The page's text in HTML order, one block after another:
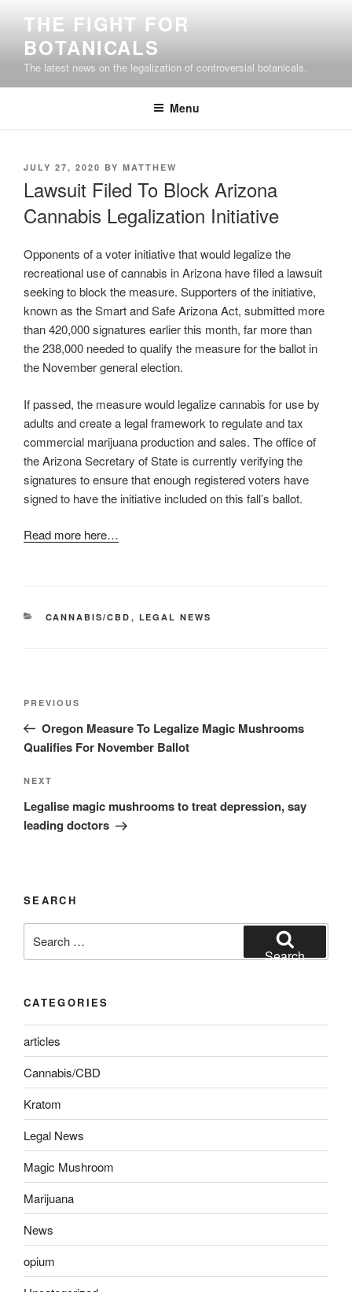
content
THE FIGHT FOR
BOTANICALS
The latest news on the legalization of controversial botanicals.
Menu
POSTED
JULY 27, 2020 BY MATTHEW
Lawsuit Filed To Block Arizona
Cannabis Legalization Initiative
Opponents of a voter initiative that would legalize the
recreational use of cannabis in Arizona have filed a lawsuit
seeking to block the measure. Supporters of the initiative,
known as the Smart and Safe Arizona Act, submitted more
than 420,000 signatures earlier this month, far more than
the 238,000 needed to qualify the measure for the ballot in
the November general election.
If passed, the measure would legalize cannabis for use by
adults and create a legal framework to regulate and tax
commercial marijuana production and sales. The office of
the Arizona Secretary of State is currently verifying the
signatures to ensure that enough registered voters have
signed to have the initiative included on this fall’s ballot.
Read more here…
CATEGORIES
CANNABIS/CBD , LEGAL NEWS
Previous
Post
PREVIOUS
Oregon Measure To Legalize Magic Mushrooms
Qualifies For November Ballot
Next
Post
NEXT
Legalise magic mushrooms to treat depression, say
leading doctors
SEARCH
for:
Search
CATEGORIES
articles
Cannabis/CBD
Kratom
Legal News
Magic Mushroom
Marijuana
News
opium